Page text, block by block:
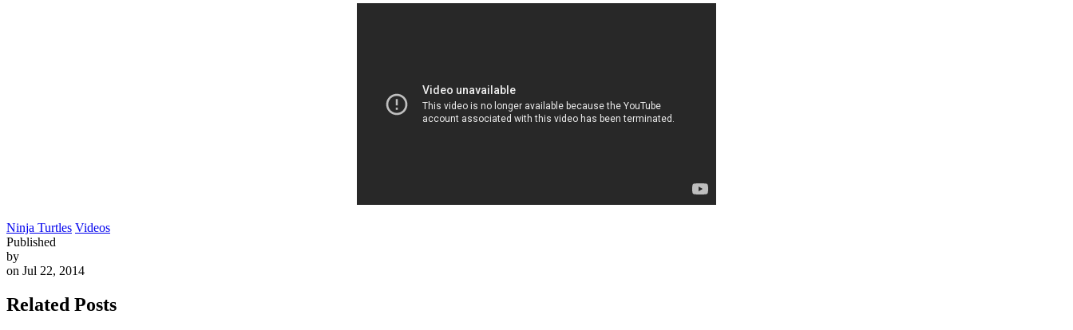
Ninja Turtles Videos
Published
by
on Jul 22, 2014
Related Posts